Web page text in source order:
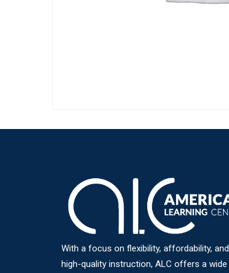
With a focus on flexibility, affordability, and
high-quality instruction, ALC offers a wide